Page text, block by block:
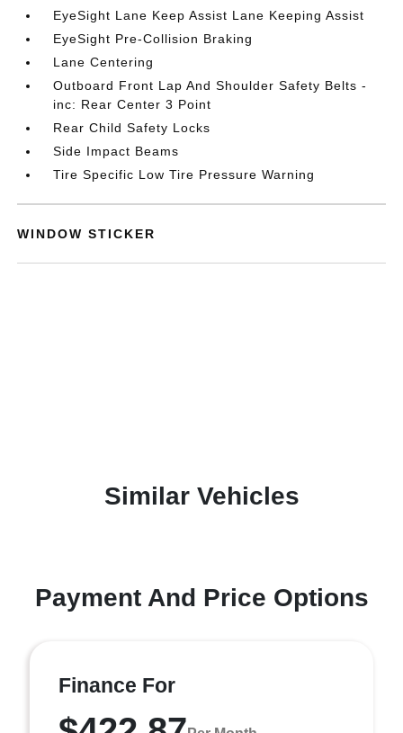
EyeSight Lane Keep Assist Lane Keeping Assist
EyeSight Pre-Collision Braking
Lane Centering
Outboard Front Lap And Shoulder Safety Belts -
inc: Rear Center 3 Point
Rear Child Safety Locks
Side Impact Beams
Tire Specific Low Tire Pressure Warning
WINDOW STICKER
Similar Vehicles
Payment And Price Options
Finance For